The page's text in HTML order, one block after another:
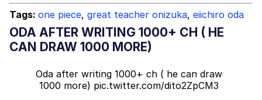
Tags: one piece, great teacher onizuka, eiichiro oda
ODA AFTER WRITING 1000+ CH ( HE
CAN DRAW 1000 MORE)
Oda after writing 1000+ ch ( he can draw
1000 more) pic.twitter.com/dito2ZpCM3